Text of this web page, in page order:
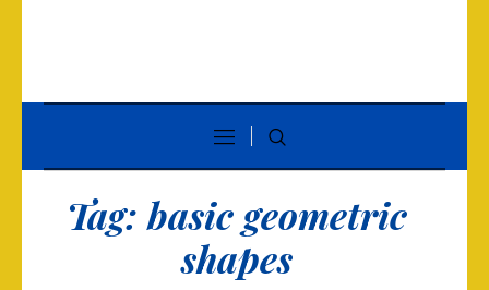
Tag:basic geometric
shapes